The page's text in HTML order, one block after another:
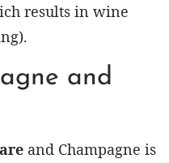
results in wine
and
and Champagne is